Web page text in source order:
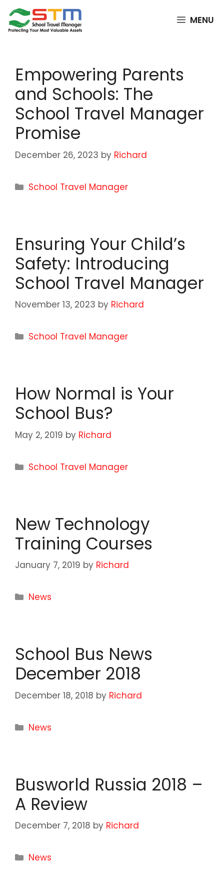
content
MENU
Empowering Parents
and Schools: The
School Travel Manager
Promise
December 26, 2023 by Richard
Categories
School Travel Manager
Ensuring Your Child’s
Safety: Introducing
School Travel Manager
November 13, 2023 by Richard
Categories
School Travel Manager
How Normal is Your
School Bus?
May 2, 2019 by Richard
Categories
School Travel Manager
New Technology
Training Courses
January 7, 2019 by Richard
Categories
News
School Bus News
December 2018
December 18, 2018 by Richard
Categories
News
Busworld Russia 2018 –
A Review
December 7, 2018 by Richard
Categories
News